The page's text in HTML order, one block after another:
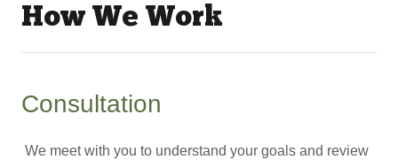
How We Work
Consultation
We meet with you to understand your goals and review